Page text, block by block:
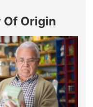
Of Origin